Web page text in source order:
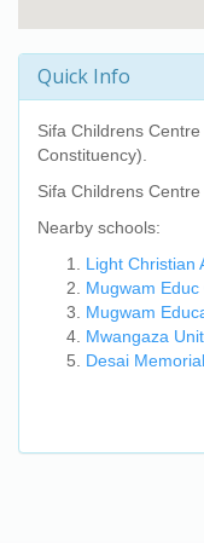
Quick Info
Sifa Childrens Centre
Constituency).
Sifa Childrens Centre
Nearby schools:
Light Christian
Mugwam
Mugwam
Mwangaza
Desai